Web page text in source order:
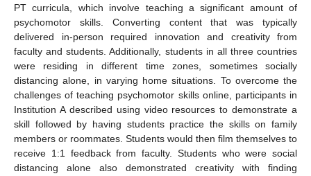
PT curricula, which involve teaching a significant amount of
psychomotor skills. Converting content that was typically
delivered in-person required innovation and creativity from
faculty and students. Additionally, students in all three countries
were residing in different time zones, sometimes socially
distancing alone, in varying home situations. To overcome the
challenges of teaching psychomotor skills online, participants in
Institution A described using video resources to demonstrate a
skill followed by having students practice the skills on family
members or roommates. Students would then film themselves to
receive 1:1 feedback from faculty. Students who were social
distancing alone also demonstrated creativity with finding